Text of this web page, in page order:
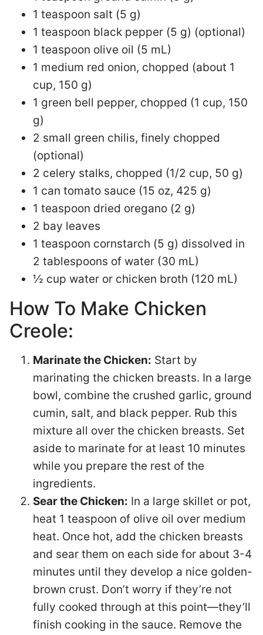
1 teaspoon salt (5 g)
1 teaspoon black pepper (5 g) (optional)
1 teaspoon olive oil (5 mL)
1 medium red onion, chopped (about 1
cup, 150 g)
1 green bell pepper, chopped (1 cup, 150
g)
2 small green chilis, finely chopped
(optional)
2 celery stalks, chopped (1/2 cup, 50 g)
1 can tomato sauce (15 oz, 425 g)
1 teaspoon dried oregano (2 g)
2 bay leaves
1 teaspoon cornstarch (5 g) dissolved in
2 tablespoons of water (30 mL)
½ cup water or chicken broth (120 mL)
How To Make Chicken
Creole:
Marinate the Chicken: Start by
marinating the chicken breasts. In a large
bowl, combine the crushed garlic, ground
cumin, salt, and black pepper. Rub this
mixture all over the chicken breasts. Set
aside to marinate for at least 10 minutes
while you prepare the rest of the
ingredients.
Sear the Chicken: In a large skillet or pot,
heat 1 teaspoon of olive oil over medium
heat. Once hot, add the chicken breasts
and sear them on each side for about 3-4
minutes until they develop a nice golden-
brown crust. Don’t worry if they’re not
fully cooked through at this point—they’ll
finish cooking in the sauce. Remove the